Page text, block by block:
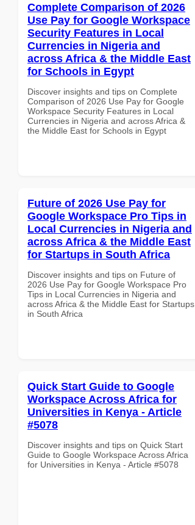
Complete Comparison of 2026
Use Pay for Google Workspace
Security Features in Local
Currencies in Nigeria and
across Africa & the Middle East
for Schools in Egypt
Discover insights and tips on Complete
Comparison of 2026 Use Pay for Google
Workspace Security Features in Local
Currencies in Nigeria and across Africa &
the Middle East for Schools in Egypt
Future of 2026 Use Pay for
Google Workspace Pro Tips in
Local Currencies in Nigeria and
across Africa & the Middle East
for Startups in South Africa
Discover insights and tips on Future of
2026 Use Pay for Google Workspace Pro
Tips in Local Currencies in Nigeria and
across Africa & the Middle East for Startups
in South Africa
Quick Start Guide to Google
Workspace Across Africa for
Universities in Kenya - Article
#5078
Discover insights and tips on Quick Start
Guide to Google Workspace Across Africa
for Universities in Kenya - Article #5078